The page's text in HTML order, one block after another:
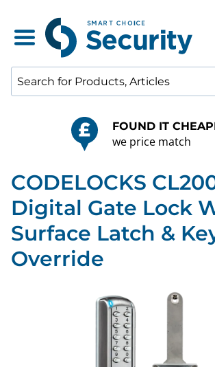
FOUND IT
we price match
CODELOCKS
Digital Gate Lock
Surface Latch &
Override